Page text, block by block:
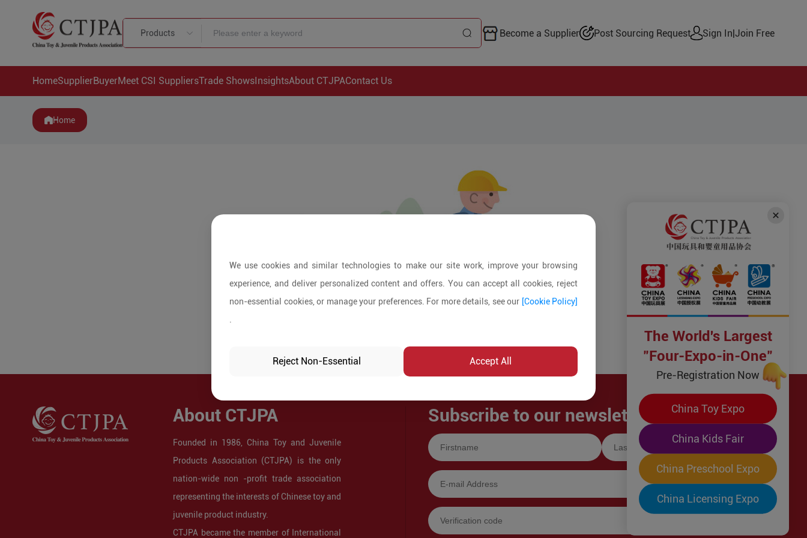
Products Become a Supplier Post Sourcing Request Sign In|Join Free
HomeSupplierBuyerMeet CSI SuppliersTrade ShowsInsightsAbout CTJPAContact Us
Home
About CTJPA
Founded in 1986, China Toy and Juvenile
Products Association (CTJPA) is the only
nation-wide non -profit trade association
representing the interests of Chinese toy and
juvenile product industry.
CTJPA became the member of International
Subscribe to our newsletter!
We use cookies and similar technologies to make our site work, improve your browsing
experience, and deliver personalized content and offers. You can accept all cookies, reject
non-essential cookies, or manage your preferences. For more details, see our [Cookie Policy]
Reject Non-Essential Accept All
The World's Largest
"Four-Expo-in-One"
Pre-Registration Now
China Toy Expo
China Kids Fair
China Preschool Expo
China Licensing Expo